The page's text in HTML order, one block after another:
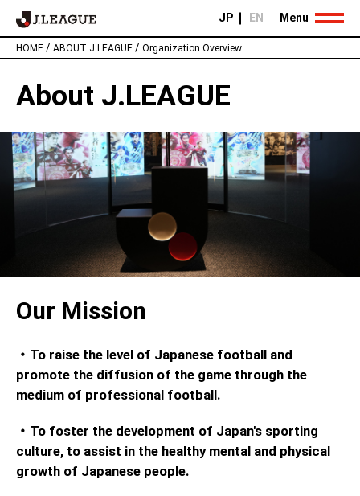
JP EN
HOME / ABOUT J.LEAGUE / Organization Overview
Menu
About J.LEAGUE
Our Mission
・To raise the level of Japanese football and
promote the diffusion of the game through the
medium of professional football.
・To foster the development of Japan's sporting
culture, to assist in the healthy mental and physical
growth of Japanese people.